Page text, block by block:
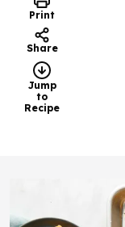
Print
Share
Jump
to
Recipe